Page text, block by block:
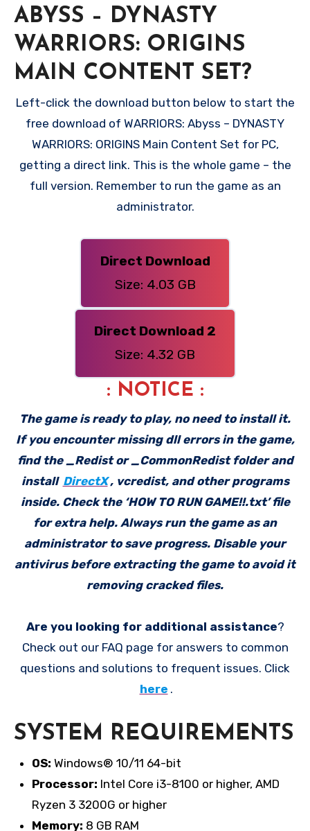
ABYSS – DYNASTY
WARRIORS: ORIGINS
MAIN CONTENT SET?
Left-click the download button below to start the
free download of WARRIORS: Abyss – DYNASTY
WARRIORS: ORIGINS Main Content Set for PC,
getting a direct link. This is the whole game – the
full version. Remember to run the game as an
administrator.
Direct Download
Size: 4.03 GB
Direct Download 2
Size: 4.32 GB
: NOTICE :
The game is ready to play, no need to install it.
If you encounter missing dll errors in the game,
find the _Redist or _CommonRedist folder and
install DirectX , vcredist, and other programs
inside. Check the ‘HOW TO RUN GAME!!.txt’ file
for extra help. Always run the game as an
administrator to save progress. Disable your
antivirus before extracting the game to avoid it
removing cracked files.
Are you looking for additional assistance?
Check out our FAQ page for answers to common
questions and solutions to frequent issues. Click
here .
SYSTEM REQUIREMENTS
OS: Windows® 10/11 64-bit
Processor: Intel Core i3-8100 or higher, AMD
Ryzen 3 3200G or higher
Memory: 8 GB RAM